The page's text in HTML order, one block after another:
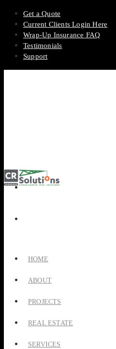
Get a Quote
Current Clients Login Here
Wrap-Up Insurance FAQ
Testimonials
Support
HOME
ABOUT
PROJECTS
REAL ESTATE
SERVICES